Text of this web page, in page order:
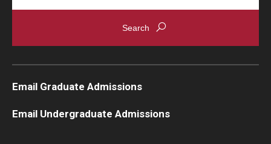
Email Graduate Admissions
Email Undergraduate Admissions